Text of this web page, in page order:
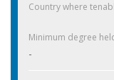
Country where
Minimum degree
-